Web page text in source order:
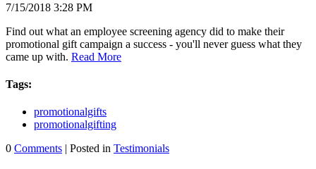
7/15/2018 3:28 PM
Find out what an employee screening agency did to make their
promotional gift campaign a success - you'll never guess what they
came up with. Read More
Tags:
promotionalgifts
promotionalgifting
0 Comments | Posted in Testimonials